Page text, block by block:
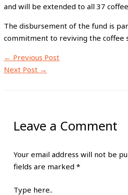
and will be extended to all 37
The disbursement of the fund is
commitment to reviving the coffee
← Previous Post
Next Post →
Leave a Comment
Your email address will not be
fields are marked *
Type here..